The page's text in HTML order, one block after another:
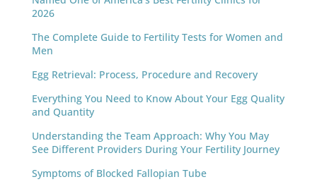
2026
The Complete Guide to Fertility Tests for Women and
Men
Egg Retrieval: Process, Procedure and Recovery
Everything You Need to Know About Your Egg Quality
and Quantity
Understanding the Team Approach: Why You May
See Different Providers During Your Fertility Journey
Symptoms of Blocked Fallopian Tube